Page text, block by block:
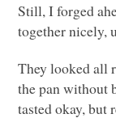
Still, I forged
together nicely,
They looked all
the pan without
tasted okay, but